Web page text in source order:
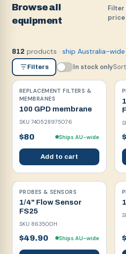
Browse all
equipment
Filter
price
812 products · ship Australia-wide
Filters In stock onlySort
REPLACEMENT FILTERS &
MEMBRANES
100 GPD membrane
SKU740528975076
$80 Ships AU-wide
Add to cart
PROBES & SENSORS
1/4" Flow Sensor
FS25
SKU 863500H
$49.90 Ships AU-wide